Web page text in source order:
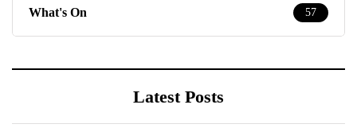
What's On 57
Latest Posts